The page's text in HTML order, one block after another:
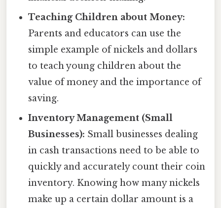
Teaching Children about Money:
Parents and educators can use the
simple example of nickels and dollars
to teach young children about the
value of money and the importance of
saving.
Inventory Management (Small
Businesses): Small businesses dealing
in cash transactions need to be able to
quickly and accurately count their coin
inventory. Knowing how many nickels
make up a certain dollar amount is a